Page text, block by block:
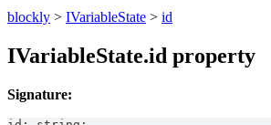
blockly > IVariableState > id
IVariableState.id property
Signature: